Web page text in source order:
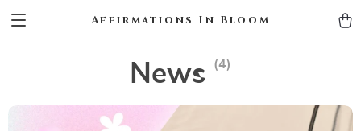
Affirmations In Bloom
News (4)